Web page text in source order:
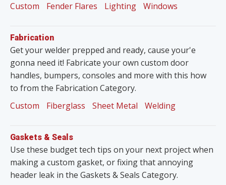
Custom
Fender Flares Lighting Windows
Fabrication
Get your welder prepped and ready, cause your'e
gonna need it! Fabricate your own custom door
handles, bumpers, consoles and more with this how
to from the Fabrication Category.
Custom
Fiberglass Sheet Metal Welding
Gaskets & Seals
Use these budget tech tips on your next project when
making a custom gasket, or fixing that annoying
header leak in the Gaskets & Seals Category.